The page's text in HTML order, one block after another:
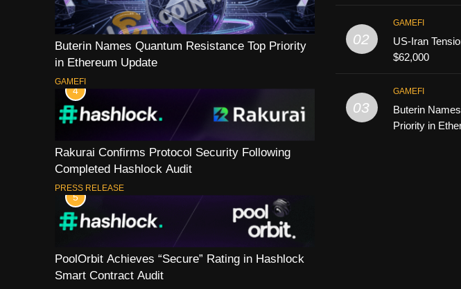
Buterin Names Quantum Resistance Top Priority
in Ethereum Update
GAMEFI
4
Rakurai Confirms Protocol Security Following
Completed Hashlock Audit
PRESS RELEASE
5
PoolOrbit Achieves “Secure” Rating in Hashlock
Smart Contract Audit
02
GAMEFI
US-Iran
$62,000
03
GAMEFI
Buterin
Priority in